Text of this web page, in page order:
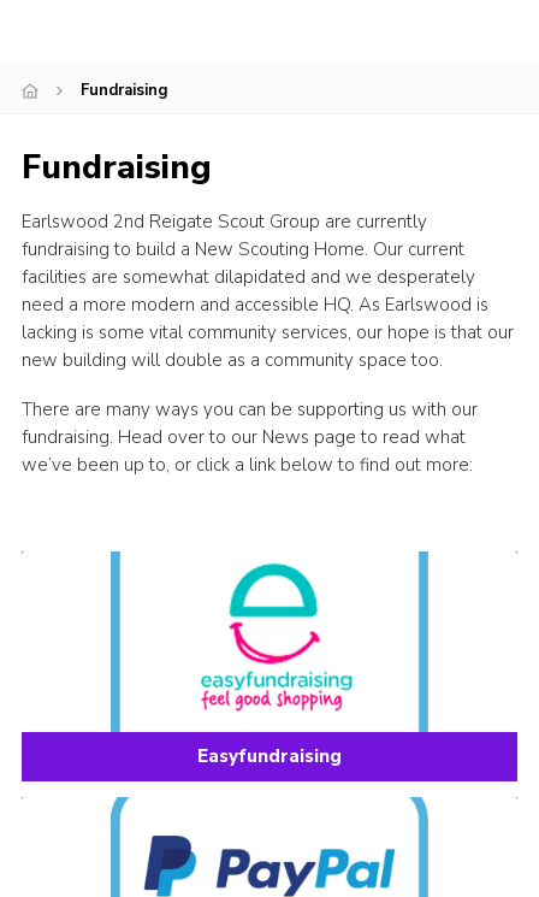
JoinFundraising
Fundraising
Earlswood 2nd Reigate Scout Group are currently
fundraising to build a New Scouting Home. Our current
facilities are somewhat dilapidated and we desperately
need a more modern and accessible HQ. As Earlswood is
lacking is some vital community services, our hope is that our
new building will double as a community space too.
There are many ways you can be supporting us with our
fundraising. Head over to our News page to read what
we’ve been up to, or click a link below to find out more:
Easyfundraising